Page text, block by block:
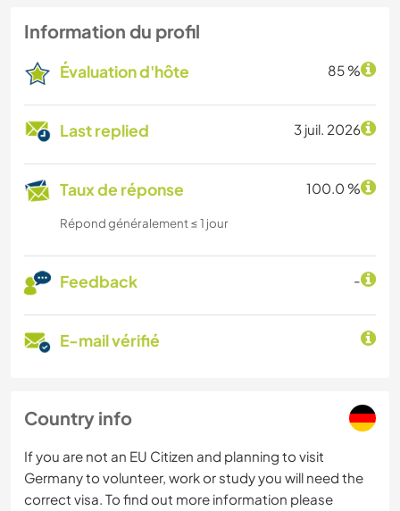
Information du profil
Évaluation d'hôte 85 %
Last replied 3 juil. 2026
Taux de réponse 100.0 %
Répond généralement ≤ 1 jour
Feedback -
E-mail vérifié
Country info
If you are not an EU Citizen and planning to visit
Germany to volunteer, work or study you will need the
correct visa. To find out more information please